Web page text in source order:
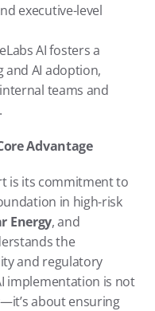
executive-level
AI fosters a
AI adoption,
teams and
Advantage
in high-risk
Energy
the
and regulatory
implementation is not
about ensuring